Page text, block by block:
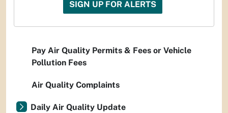
SIGN UP FOR ALERTS
Pay Air Quality Permits & Fees or Vehicle
Pollution Fees
Air Quality Complaints
Daily Air Quality Update